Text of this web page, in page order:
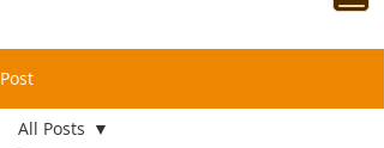
Post
All Posts